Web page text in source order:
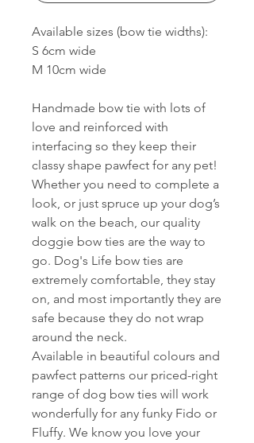
Available sizes (bow tie widths):
S 6cm wide
M 10cm wide
Handmade bow tie with lots of
love and reinforced with
interfacing so they keep their
classy shape pawfect for any pet!
Whether you need to complete a
look, or just spruce up your dog’s
walk on the beach, our quality
doggie bow ties are the way to
go. Dog's Life bow ties are
extremely comfortable, they stay
on, and most importantly they are
safe because they do not wrap
around the neck.
Available in beautiful colours and
pawfect patterns our priced-right
range of dog bow ties will work
wonderfully for any funky Fido or
Fluffy. We know you love your